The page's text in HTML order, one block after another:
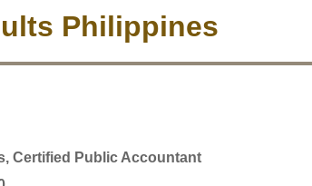
Philippines
Certified Public Accountant